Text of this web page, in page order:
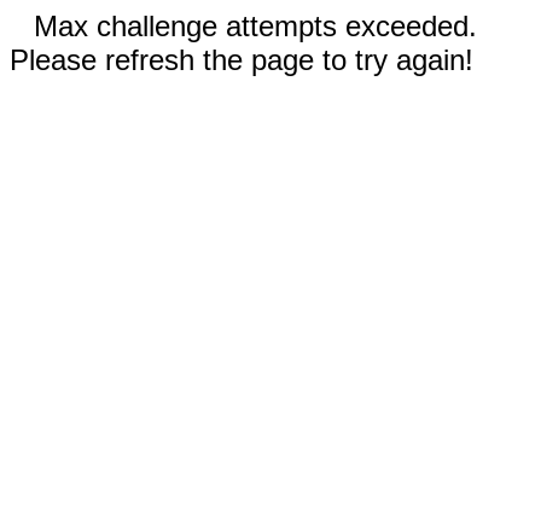
Max challenge attempts exceeded.
Please refresh the page to try again!